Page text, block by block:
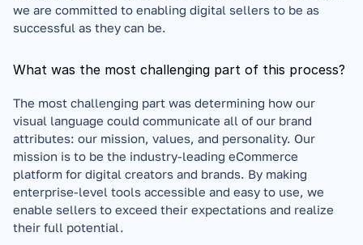
we are committed to enabling digital sellers to be as
successful as they can be.
What was the most challenging part of this process?
The most challenging part was determining how our
visual language could communicate all of our brand
attributes: our mission, values, and personality. Our
mission is to be the industry-leading eCommerce
platform for digital creators and brands. By making
enterprise-level tools accessible and easy to use, we
enable sellers to exceed their expectations and realize
their full potential.